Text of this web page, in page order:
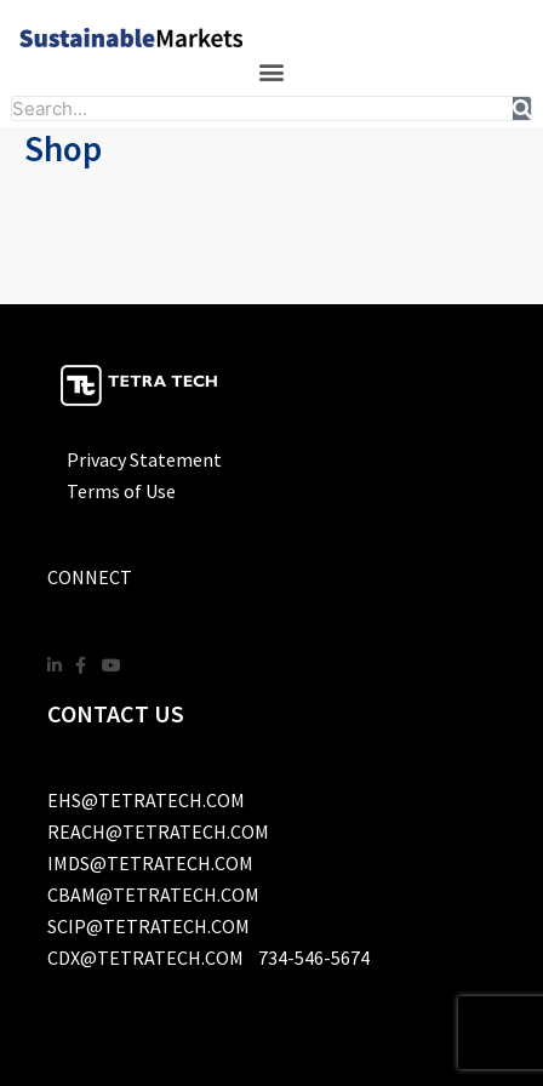
Search
Shop
Privacy Statement
Terms of Use
CONNECT
CONTACT US
EHS@TETRATECH.COM
REACH@TETRATECH.COM
IMDS@TETRATECH.COM
CBAM@TETRATECH.COM
SCIP@TETRATECH.COM
CDX@TETRATECH.COM
734-546-5674